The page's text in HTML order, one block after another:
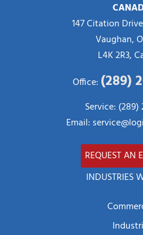
147 Citation
Vaughan,
L4K 2R3,
Office: (289)
Service: (289)
Email:
REQUEST AN
INDUSTRIES